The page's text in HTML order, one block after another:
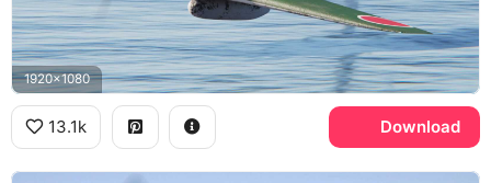
1920x1080
13.1k Download